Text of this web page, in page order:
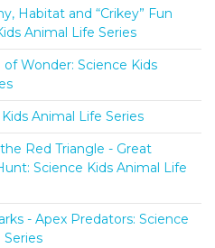
Habitat and “Crikey” Fun
Animal Life Series
of Wonder: Science Kids
Animal Life Series
Red Triangle - Great
Science Kids Animal Life
- Apex Predators: Science
Series